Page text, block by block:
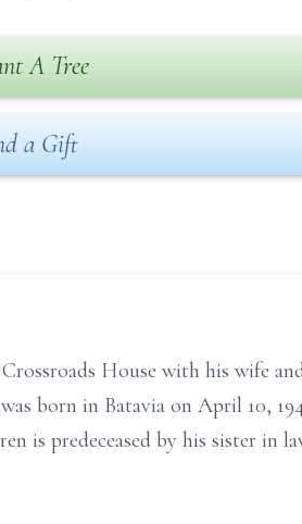
A Tree
a Gift
House with his wife
born in Batavia on April 10,
is predeceased by his sister in